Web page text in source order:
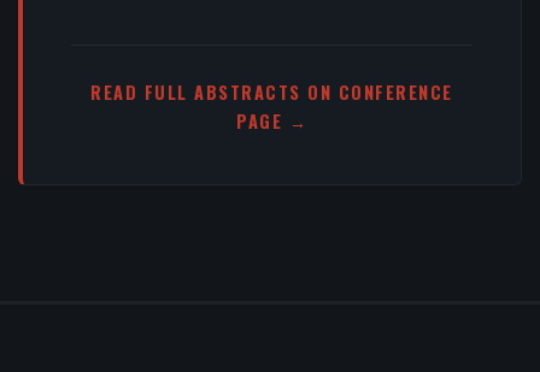
READ FULL ABSTRACTS ON CONFERENCE
PAGE →